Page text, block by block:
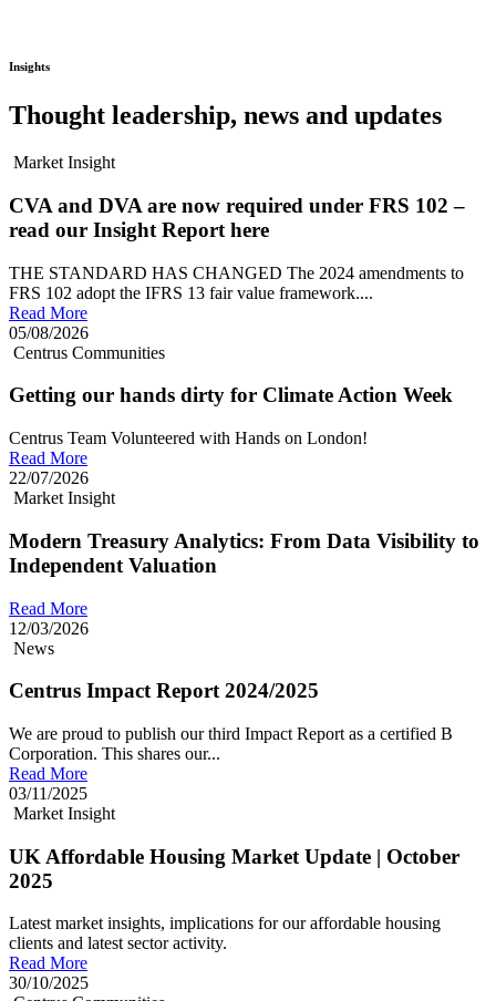
Insights
Thought leadership, news and updates
Market Insight
CVA and DVA are now required under FRS 102 –
read our Insight Report here
THE STANDARD HAS CHANGED The 2024 amendments to
FRS 102 adopt the IFRS 13 fair value framework....
Read More
05/08/2026
Centrus Communities
Getting our hands dirty for Climate Action Week
Centrus Team Volunteered with Hands on London!
Read More
22/07/2026
Market Insight
Modern Treasury Analytics: From Data Visibility to
Independent Valuation
Read More
12/03/2026
News
Centrus Impact Report 2024/2025
We are proud to publish our third Impact Report as a certified B
Corporation. This shares our...
Read More
03/11/2025
Market Insight
UK Affordable Housing Market Update | October
2025
Latest market insights, implications for our affordable housing
clients and latest sector activity.
Read More
30/10/2025